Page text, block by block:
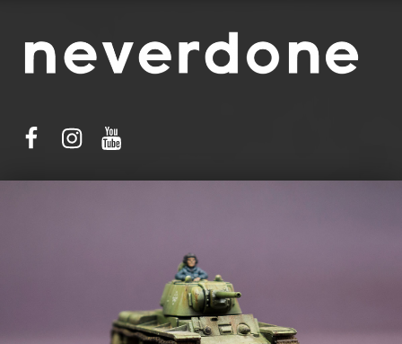
facebookinstagram
youtube